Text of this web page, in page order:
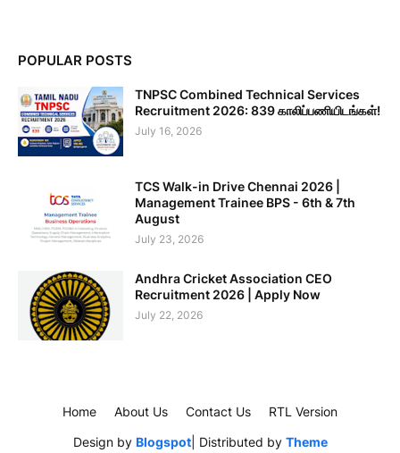
POPULAR POSTS
TNPSC Combined Technical Services
Recruitment 2026: 839 காலிப்பணியிடங்கள்!
July 16, 2026
TCS Walk-in Drive Chennai 2026 |
Management Trainee BPS - 6th & 7th
August
July 23, 2026
Andhra Cricket Association CEO
Recruitment 2026 | Apply Now
July 22, 2026
Design by Blogspot| Distributed by Theme
Home About Us Contact Us RTL Version